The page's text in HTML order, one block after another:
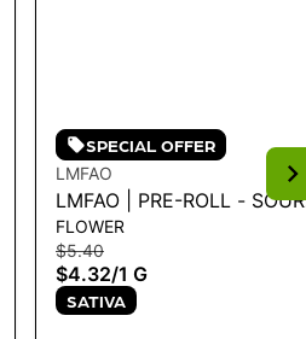
SPECIAL OFFER
LMFAO
LMFAO | PRE-ROLL - SOUR
TANGIE 1G
FLOWER
$5.40
$4.32/1 G
SATIVA